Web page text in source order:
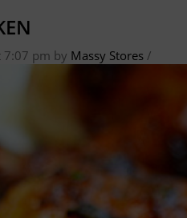
7:07 pm by Massy Stores /